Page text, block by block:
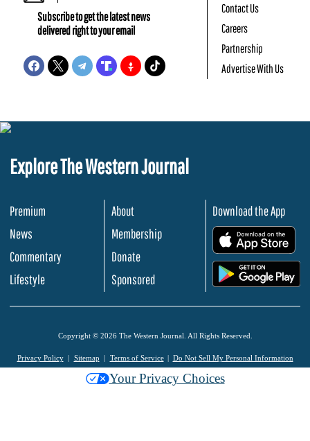
Subscribe to get the latest news
delivered right to your email
Contact Us
Careers
Partnership
Advertise With Us
Explore The Western Journal
Premium
News
Commentary
Lifestyle
About
Membership
Donate
Sponsored
Download the App
Copyright © 2026 The Western Journal. All Rights Reserved.
Privacy Policy Sitemap Terms of Service Do Not Sell My Personal Information
Your Privacy Choices